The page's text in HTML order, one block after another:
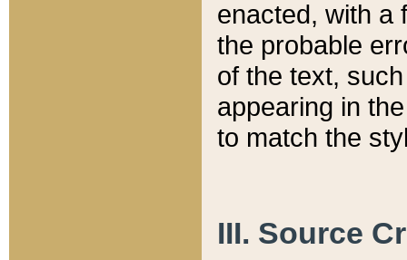
enacted, with a
the probable
of the text,
appearing in
to match the
III. Source